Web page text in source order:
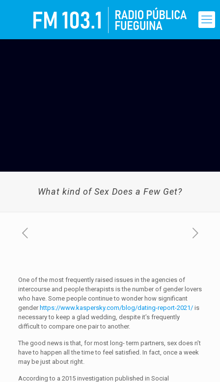
What kind of Sex Does a Few Get?
One of the most frequently raised issues in the agencies of
intercourse and people therapists is the number of gender lovers
who have. Some people continue to wonder how significant
gender https://www.kaspersky.com/blog/dating-report-2021/is
necessary to keep a glad wedding, despite it’s frequently
difficult to compare one pair to another.
The good news is that, for most long- term partners, sex does n’t
have to happen all the time to feel satisfied. In fact, once a week
may be just about right.
According to a 2015 investigation published in Social